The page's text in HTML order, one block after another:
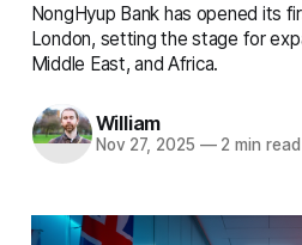
NongHyup Bank has opened its
London, setting the stage for
Middle East, and Africa.
William
Nov 27, 2025 —2 min read